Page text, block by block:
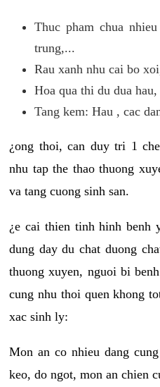
Thuc pham chua
trung,...
Rau xanh nhu cai bo
Hoa qua thi du dua
Tang kem: Hau , cac
¿ong thoi, can duy tri 1
nhu tap the thao thuong
va tang cuong sinh san.
¿e cai thien tinh hinh benh
dung day du chat duong
thuong xuyen, nguoi bi
cung nhu thoi quen khong
xac sinh ly:
Mon an co nhieu dang
keo, do ngot, mon an chien